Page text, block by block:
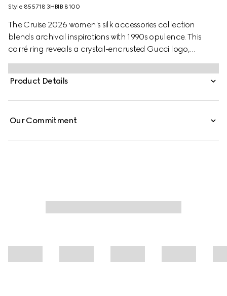
Style ‎855718 3HBIB 8100
The Cruise 2026 women's silk accessories collection
blends archival inspirations with 1990s opulence. This
carré ring reveals a crystal-encrusted Gucci logo,
offering a sophisticated styling option.
Product Details
Our Commitment